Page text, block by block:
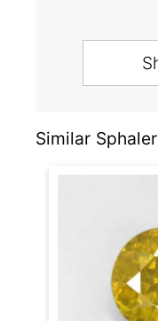
Similar